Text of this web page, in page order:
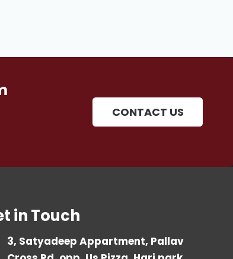
CONTACT US
in Touch
3, Satyadeep Appartment, Pallav